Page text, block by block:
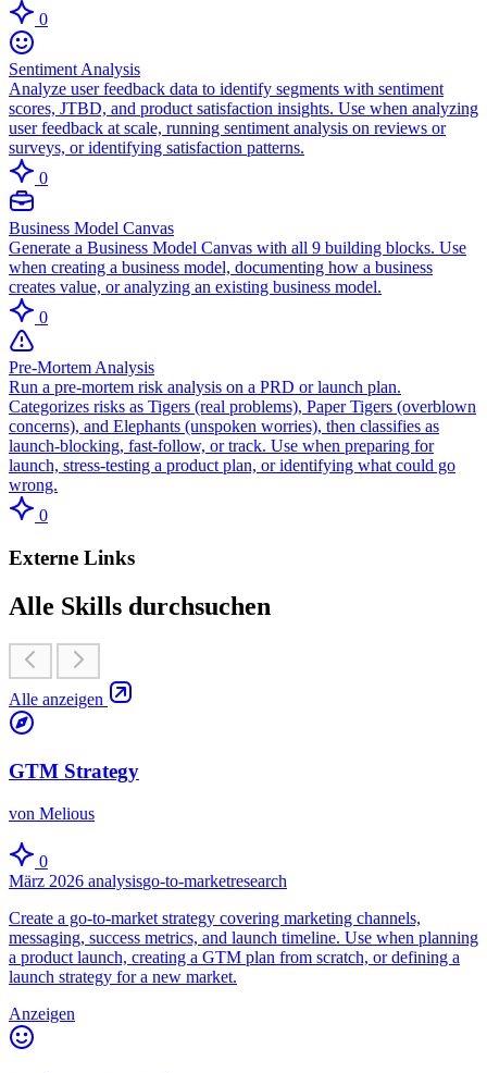
0
Sentiment Analysis
Analyze user feedback data to identify segments with sentiment
scores, JTBD, and product satisfaction insights. Use when analyzing
user feedback at scale, running sentiment analysis on reviews or
surveys, or identifying satisfaction patterns.
0
Business Model Canvas
Generate a Business Model Canvas with all 9 building blocks. Use
when creating a business model, documenting how a business
creates value, or analyzing an existing business model.
0
Pre-Mortem Analysis
Run a pre-mortem risk analysis on a PRD or launch plan.
Categorizes risks as Tigers (real problems), Paper Tigers (overblown
concerns), and Elephants (unspoken worries), then classifies as
launch-blocking, fast-follow, or track. Use when preparing for
launch, stress-testing a product plan, or identifying what could go
wrong.
0
Externe Links
Alle Skills durchsuchen
Alle anzeigen
GTM Strategy
von Melious
0
März 2026 analysisgo-to-marketresearch
Create a go-to-market strategy covering marketing channels,
messaging, success metrics, and launch timeline. Use when planning
a product launch, creating a GTM plan from scratch, or defining a
launch strategy for a new market.
Anzeigen